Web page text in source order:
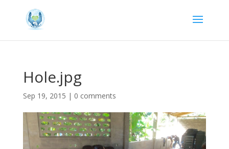
Hole.jpg
Sep 19, 2015 | 0 comments